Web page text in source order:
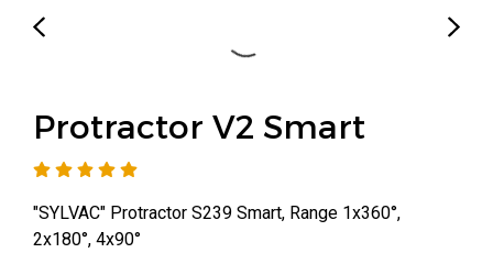
Protractor V2 Smart
"SYLVAC" Protractor S239 Smart, Range 1x360°,
2x180°, 4x90°